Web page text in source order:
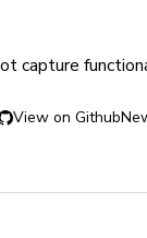
capture
View on Github